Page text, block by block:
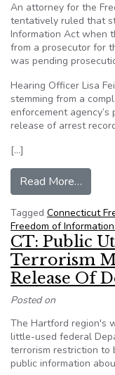
An attorney for the
tentatively ruled that
Information Act when
from a prosecutor for
was pending
Hearing Officer Lisa
stemming from a
enforcement
release of arrest
[…]
Read More…
Tagged Connecticut
Freedom of
CT: Public
Terrorism
Release Of
Posted on
The Hartford region's
little-used federal
terrorism restriction to
public information